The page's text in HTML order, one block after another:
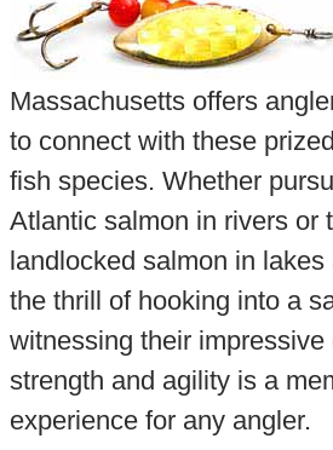
Massachusetts offers
to connect with these
fish species. Whether
Atlantic salmon in rivers or
landlocked salmon in lakes
the thrill of hooking into a
witnessing their impressive
strength and agility is a
experience for any angler.